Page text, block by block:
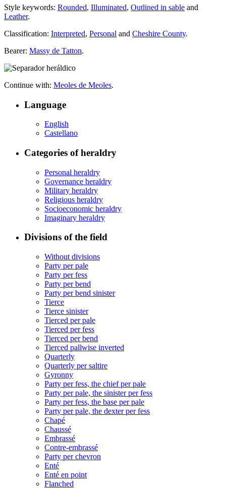
Style keywords: Rounded, Illuminated, Outlined in sable and
Leather.
Classification: Interpreted, Personal and Cheshire County.
Bearer: Massy de Tatton.
Continue with: Meoles de Meoles.
Language
English
Castellano
Categories of heraldry
Personal heraldry
Governance heraldry
Military heraldry
Religious heraldry
Socioeconomic heraldry
Imaginary heraldry
Divisions of the field
Without divisions
Party per pale
Party per fess
Party per bend
Party per bend sinister
Tierce
Tierce sinister
Tierced per pale
Tierced per fess
Tierced per bend
Tierced pallwise inverted
Quarterly
Quarterly per saltire
Gyronny
Party per fess, the chief per pale
Party per pale, the sinister per fess
Party per fess, the base per pale
Party per pale, the dexter per fess
Chapé
Chaussé
Embrassé
Contre-embrassé
Party per chevron
Enté
Enté en point
Flanched